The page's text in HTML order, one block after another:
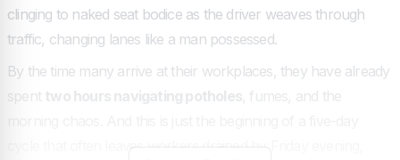
clinging to naked seat bodice as the driver weaves through
traffic, changing lanes like a man possessed.
By the time many arrive at their workplaces, they have already
spent two hours navigating potholes
, fumes, and the
cycle that often leaves workers drained by Friday evening,